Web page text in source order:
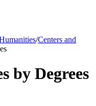
/Centers and
by Degrees